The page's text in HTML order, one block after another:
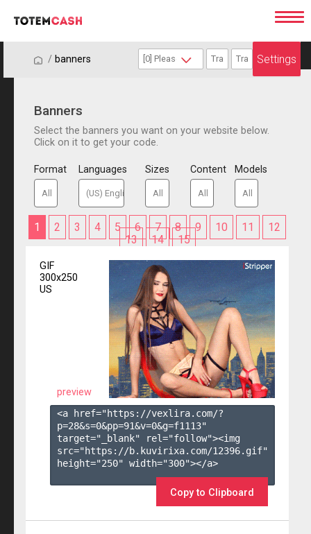
/ / banners Settings
Banners
Select the banners you want on your website below.
Click on it to get your code.
Format Languages Sizes Content Models
1 2 3 4 5 6 7 8 9 10 11
12
13
14 15
GIF
300x250
US
preview
<a href="https://vexlira.com/?
p=28&s=0&pp=91&v=0&g=f1113"
target="_blank" rel="follow"><img
src="https://b.kuvirixa.com/12396.gif"
height="250" width="300"></a>
Copy to Clipboard